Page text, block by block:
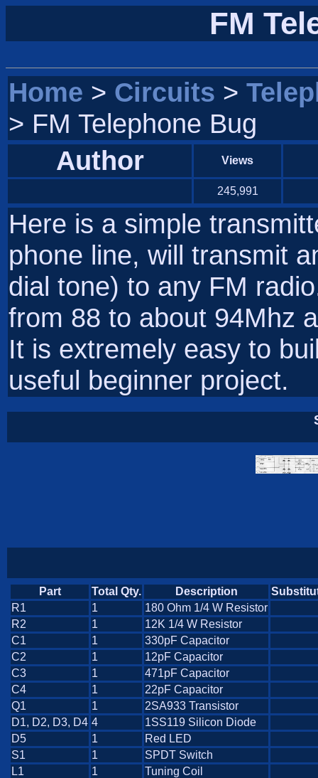
FM
Home > Circuits >
> FM Telephone Bug
Author
Views
245,991
Here is a simple
phone line, will transmit
dial tone) to any FM
from 88 to about 94Mhz
It is extremely easy to
useful beginner project.
Part Total Qty. Description
R1
1
180 Ohm 1/4 W Resistor
R2
1
12K 1/4 W Resistor
C1
1
330pF Capacitor
C2
1
12pF Capacitor
C3
1
471pF Capacitor
C4
1
22pF Capacitor
Q1
1
2SA933 Transistor
D1, D2, D3, D4 4
1SS119 Silicon Diode
D5
1
Red LED
S1
1
SPDT Switch
L1
1
Tuning Coil